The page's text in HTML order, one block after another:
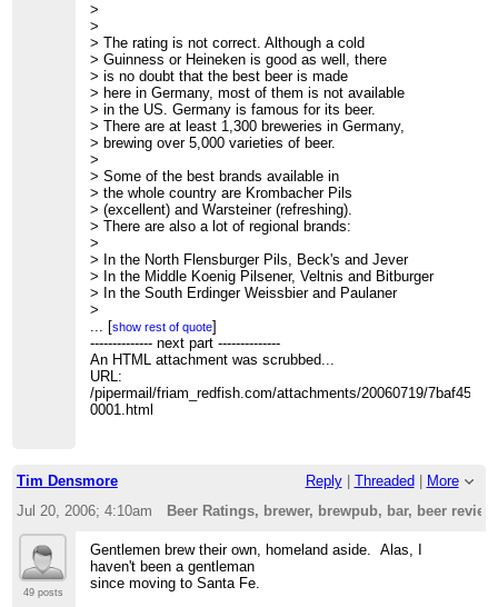
>
>
> The rating is not correct. Although a cold
> Guinness or Heineken is good as well, there
> is no doubt that the best beer is made
> here in Germany, most of them is not available
> in the US. Germany is famous for its beer.
> There are at least 1,300 breweries in Germany,
> brewing over 5,000 varieties of beer.
>
> Some of the best brands available in
> the whole country are Krombacher Pils
> (excellent) and Warsteiner (refreshing).
> There are also a lot of regional brands:
>
> In the North Flensburger Pils, Beck's and Jever
> In the Middle Koenig Pilsener, Veltnis and Bitburger
> In the South Erdinger Weissbier and Paulaner
>
> Mixed beers are popular, too, in Hamburg
> "Alster" (with lemonade), in Berlin
> "Berliner Weisse" (with syrup), and
> many other alcopops popular especially
> among young people.
>
> -----Original Message-----
> From: Owen Densmore
> Sent: Tuesday, July 18, 2006 10:42 PM
> Subject: [FRIAM] Beer Ratings, brewer, brewpub, bar,
beer reviews and more
>
> Well, just a bit off topic, but ..
... [show rest of quote]
-------------- next part --------------
An HTML attachment was scrubbed...
URL:
/pipermail/friam_redfish.com/attachments/20060719/7baf4503/
0001.html
Tim Densmore Reply| Threaded | More
Jul 20, 2006; 4:10am
Beer Ratings, brewer, brewpub, bar, beer
49 posts
Gentlemen brew their own, homeland aside. Alas, I
haven't been a gentleman
since moving to Santa Fe.